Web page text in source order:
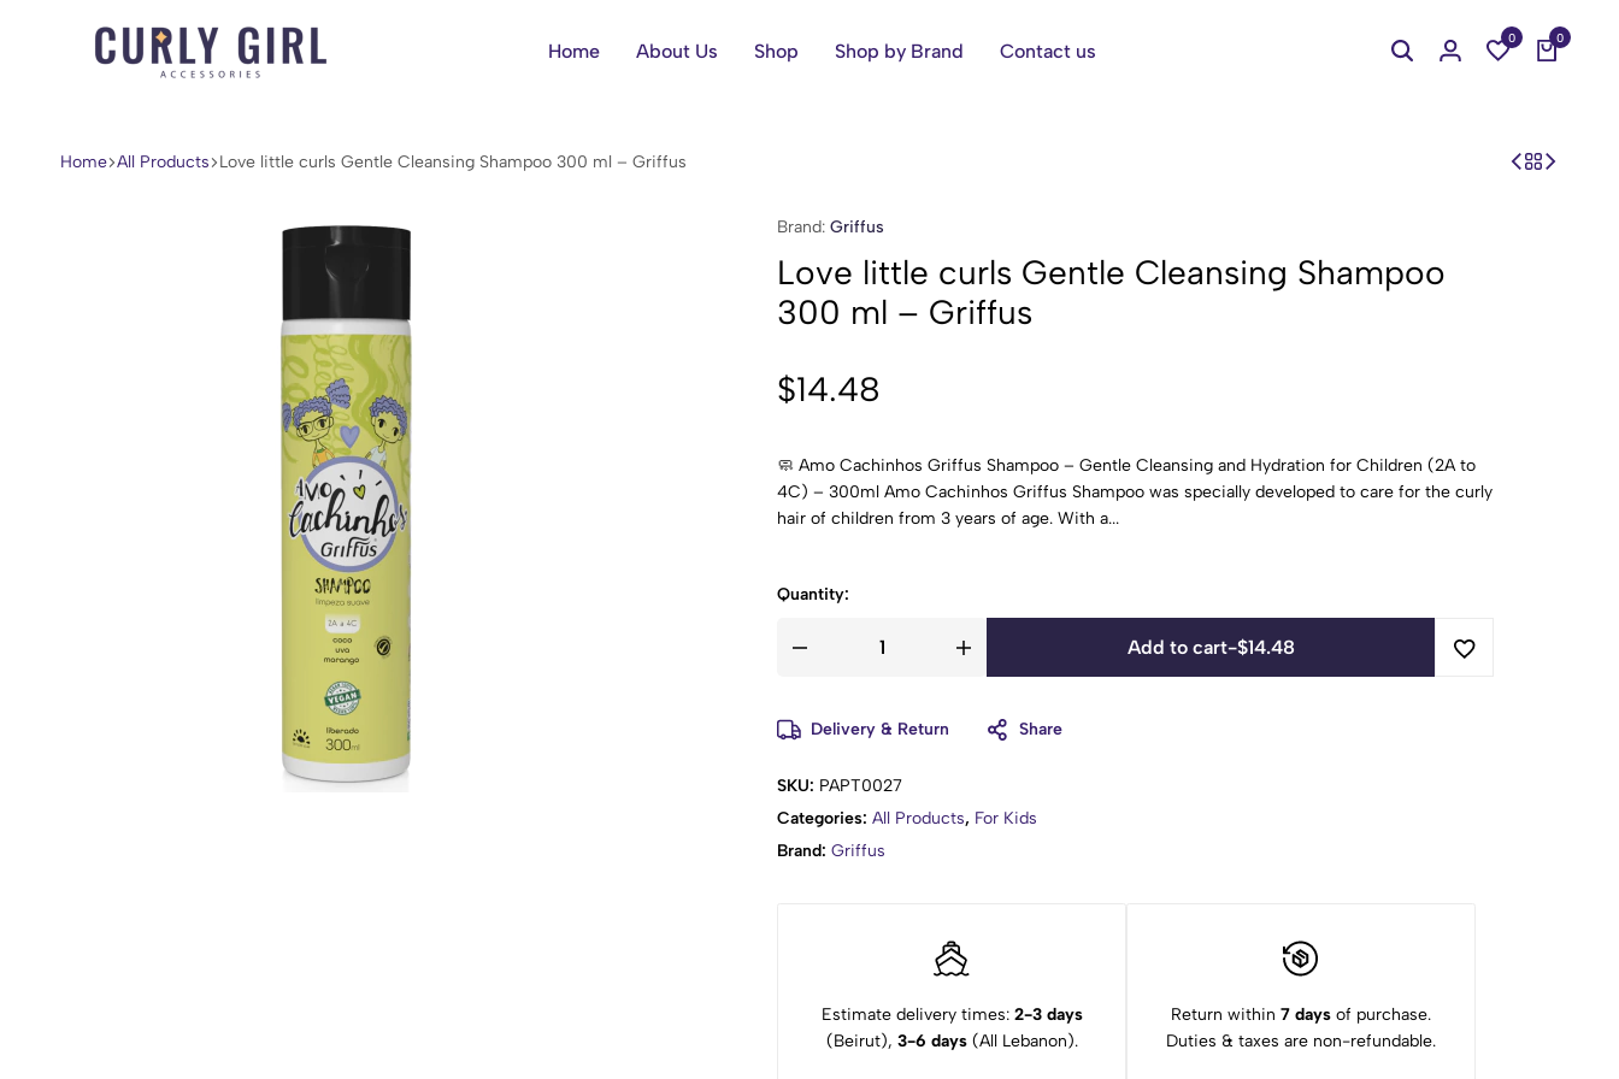
Coil,
Home About Us Shop Shop by Brand Contact us
0 0
Home All Products Love little curls Gentle Cleansing Shampoo 300 ml – Griffus
Brand: Griffus
Love little curls Gentle Cleansing Shampoo
300 ml – Griffus
$14.48
🧼 Amo Cachinhos Griffus Shampoo – Gentle Cleansing and Hydration for Children (2A to
4C) – 300ml Amo Cachinhos Griffus Shampoo was specially developed to care for the curly
hair of children from 3 years of age. With a...
Quantity:
Add to cart-$14.48
Delivery & Return Share
SKU: PAPT0027
Categories: All Products, For Kids
Brand: Griffus
Estimate delivery times: 2-3 days
(Beirut), 3-6 days(All Lebanon).
Return within 7 days of purchase.
Duties & taxes are non-refundable.